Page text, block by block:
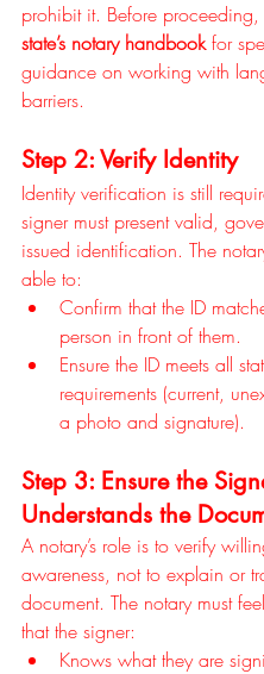
prohibit it. Before
state’s notary handbook for
guidance on working with
barriers.
Step 2: Verify Identity
Identity verification is still
signer must present valid,
issued identification. The
able to:
Confirm that the ID
person in front of them.
Ensure the ID meets all
requirements (current,
a photo and signature).
Step 3: Ensure the
Understands the
A notary’s role is to verify
awareness, not to explain or
document. The notary must
that the signer:
Knows what they are